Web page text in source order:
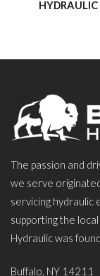
The passion and
we serve
servicing hydraulic
supporting the
Hydraulic was
Buffalo, NY 14211